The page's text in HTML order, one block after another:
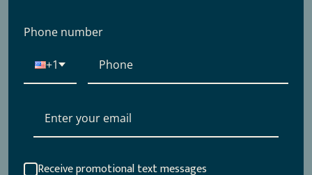
Frequently Asked Questions
Phone number
+1
Receive promotional text messages